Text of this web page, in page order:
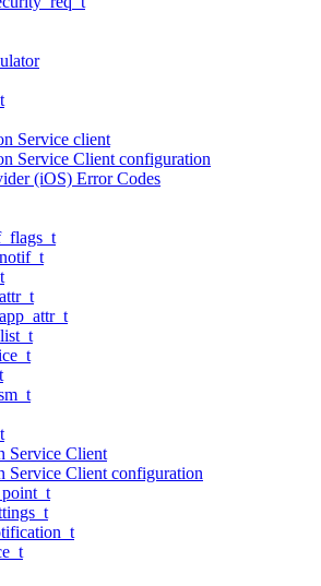
Service client
Service Client configuration
(iOS) Error Codes
Service Client
Service Client configuration